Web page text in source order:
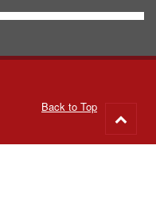
Back to Top
to